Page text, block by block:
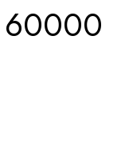
60000